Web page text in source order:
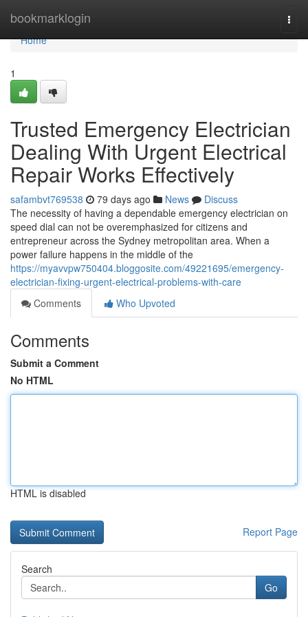
bookmarklogin
Home
Home
1
Trusted Emergency Electrician
Dealing With Urgent Electrical
Repair Works Effectively
safambvt769538 79 days ago News
Discuss
The necessity of having a dependable emergency electrician on
speed dial can not be overemphasized for citizens and
entrepreneur across the Sydney metropolitan area. When a
power failure happens in the middle of the
https://myavvpw750404.bloggosite.com/49221695/emergency-
electrician-fixing-urgent-electrical-problems-with-care
Comments
Who Upvoted
Comments
Submit a Comment
No HTML
HTML is disabled
Report Page
Search
Go